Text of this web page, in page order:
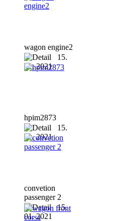
wagon engine2
15.
01. 2021
hpim2873
15.
01. 2021
convetion
passenger 2
15.
01. 2021